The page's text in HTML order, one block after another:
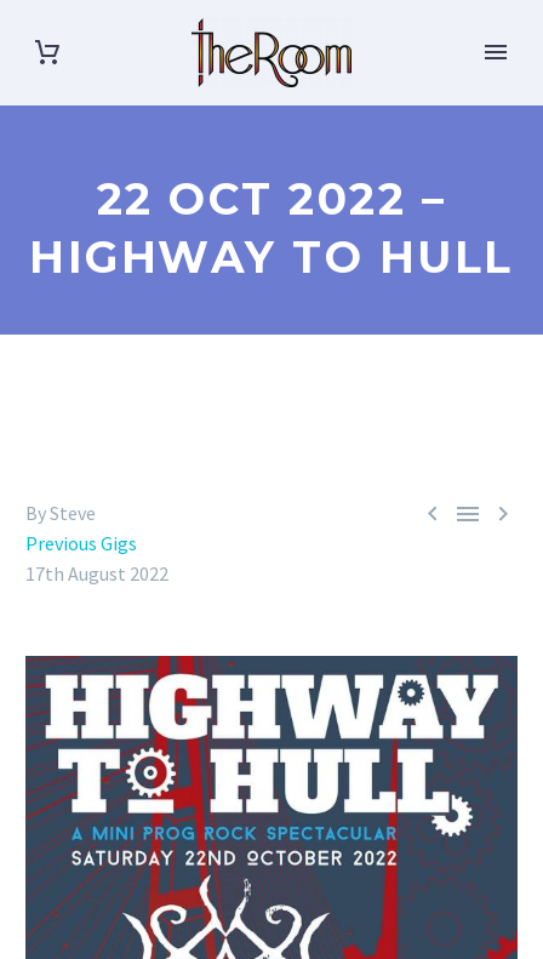
22 OCT 2022 –
HIGHWAY TO HULL
  
By Steve
Previous Gigs
17th August 2022